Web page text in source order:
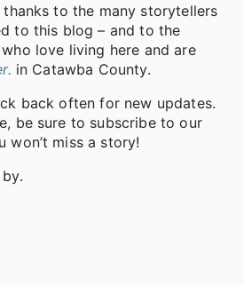
to the many storytellers
to this blog – and to the
love living here and are
in Catawba County.
back often for new updates.
be sure to subscribe to our
won’t miss a story!